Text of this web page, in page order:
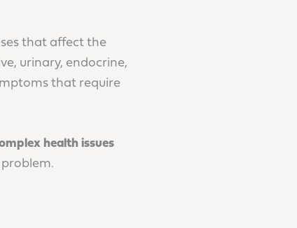
that affect the
urinary, endocrine,
that require
health issues